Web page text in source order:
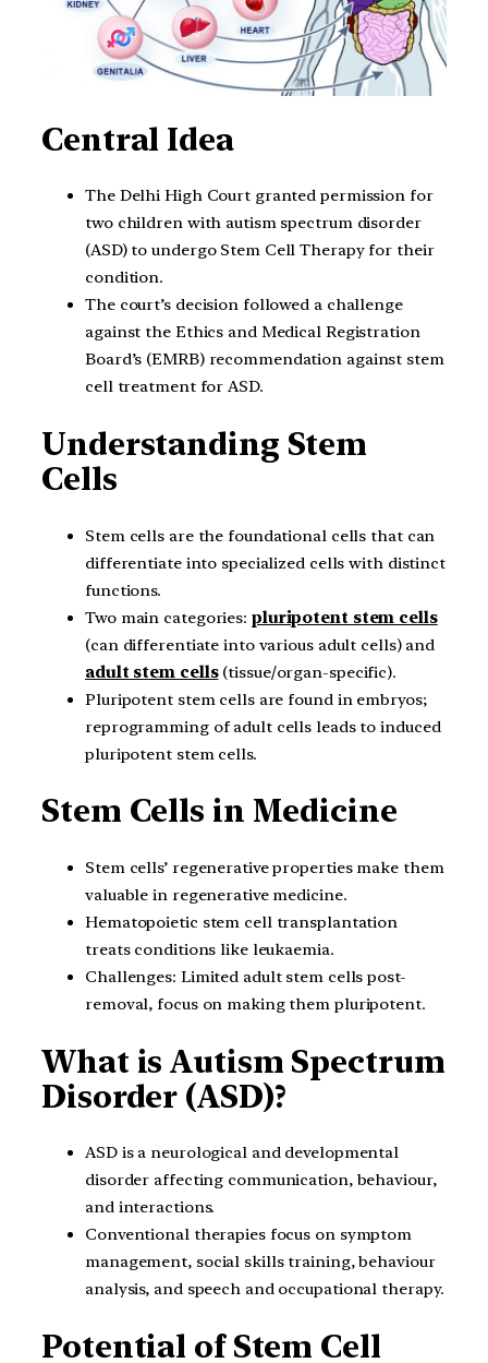
Central Idea
The Delhi High Court granted permission for
two children with autism spectrum disorder
(ASD) to undergo Stem Cell Therapy for their
condition.
The court’s decision followed a challenge
against the Ethics and Medical Registration
Board’s (EMRB) recommendation against stem
cell treatment for ASD.
Understanding Stem
Cells
Stem cells are the foundational cells that can
differentiate into specialized cells with distinct
functions.
Two main categories: pluripotent stem cells
(can differentiate into various adult cells) and
adult stem cells(tissue/organ-specific).
Pluripotent stem cells are found in embryos;
reprogramming of adult cells leads to induced
pluripotent stem cells.
Stem Cells in Medicine
Stem cells’ regenerative properties make them
valuable in regenerative medicine.
Hematopoietic stem cell transplantation
treats conditions like leukaemia.
Challenges: Limited adult stem cells post-
removal, focus on making them pluripotent.
What is Autism Spectrum
Disorder (ASD)?
ASD is a neurological and developmental
disorder affecting communication, behaviour,
and interactions.
Conventional therapies focus on symptom
management, social skills training, behaviour
analysis, and speech and occupational therapy.
Potential of Stem Cell